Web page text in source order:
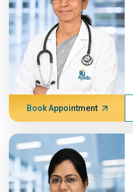
Book Appointment